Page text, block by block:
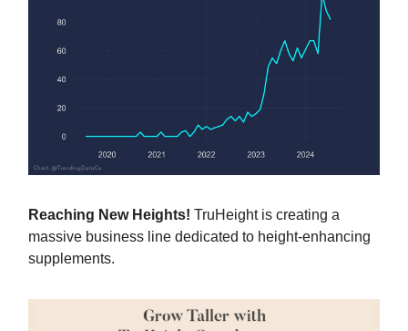
Reaching New Heights! TruHeight is creating a
massive business line dedicated to height-enhancing
supplements.